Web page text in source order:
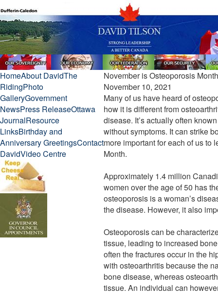
HomeAbout DavidThe
RidingPhoto
GalleryGovernment
NewsPress ReleaseOttawa
JournalResource
LinksBirthday and
Anniversary GreetingsContact
DavidVideo Centre
November is Osteoporosis Month
November 10, 2021
Many of us have heard of
how it is different from
disease. It’s actually often
without symptoms. It can strike
more important for each of us to
Month.
Approximately 1.4 million
women over the age of 50 has
osteoporosis is a woman’s
the disease. However, it also
Osteoporosis can be
tissue, leading to increased
often the fractures occur in the
with osteoarthritis because the
bone disease, whereas
tissue. An individual can